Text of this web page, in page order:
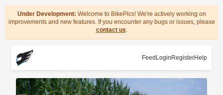
Under Development: Welcome to BikePics! We're actively working on
improvements and new features. If you encounter any bugs or issues, please
contact us.
Feed Login RegisterHelp